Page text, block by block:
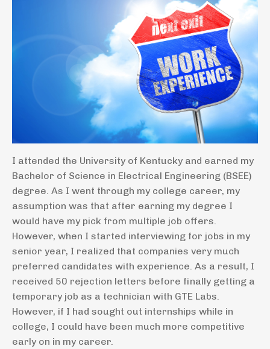
I attended the University of Kentucky and earned my
Bachelor of Science in Electrical Engineering (BSEE)
degree. As I went through my college career, my
assumption was that after earning my degree I
would have my pick from multiple job offers.
However, when I started interviewing for jobs in my
senior year, I realized that companies very much
preferred candidates with experience. As a result, I
received 50 rejection letters before finally getting a
temporary job as a technician with GTE Labs.
However, if I had sought out internships while in
college, I could have been much more competitive
early on in my career.